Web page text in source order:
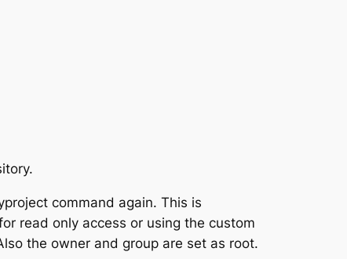
command again. This is
read only access or using the custom
the owner and group are set as root.